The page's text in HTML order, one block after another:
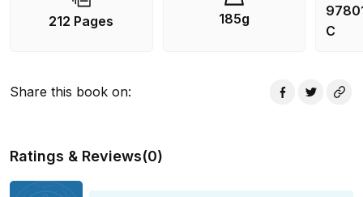
212 Pages 185g
C
Share this book on:
Ratings & Reviews(0)